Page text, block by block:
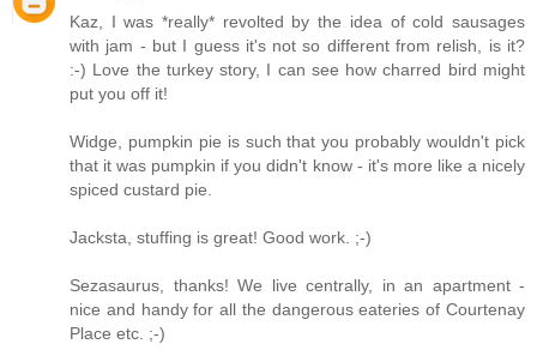
Kaz, I was *really* revolted by the idea of cold sausages
with jam - but I guess it's not so different from relish, is it?
:-) Love the turkey story, I can see how charred bird might
put you off it!
Widge, pumpkin pie is such that you probably wouldn't pick
that it was pumpkin if you didn't know - it's more like a nicely
spiced custard pie.
Jacksta, stuffing is great! Good work. ;-)
Sezasaurus, thanks! We live centrally, in an apartment -
nice and handy for all the dangerous eateries of Courtenay
Place etc. ;-)